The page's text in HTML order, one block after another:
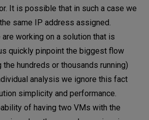
It is possible that in such a case we
same IP address assigned.
are working on a solution that is
quickly pinpoint the biggest flow
hundreds or thousands running)
analysis we ignore this fact
simplicity and performance.
of having two VMs with the